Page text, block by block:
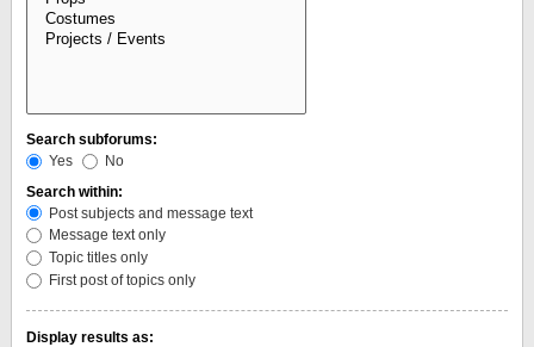
Search subforums:
Yes
No
Search within:
Post subjects and message text
Message text only
Topic titles only
First post of topics only
Display results as: